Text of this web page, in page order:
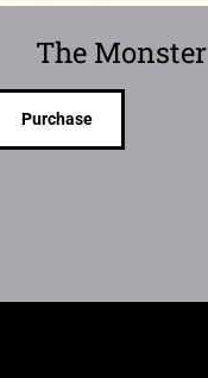
The Monster
Purchase